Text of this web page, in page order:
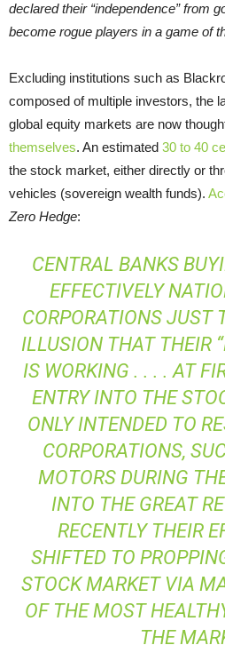
declared their “independence” from
become rogue players in a game of
Excluding institutions such as
composed of multiple investors, the
global equity markets are now
themselves. An estimated 30 to 40
the stock market, either directly or
vehicles (sovereign wealth funds).
Zero Hedge:
CENTRAL BANKS
EFFECTIVELY
CORPORATIONS JUST
ILLUSION THAT THEIR
IS WORKING . . . . AT
ENTRY INTO THE
ONLY INTENDED TO
CORPORATIONS,
MOTORS DURING
INTO THE GREAT
RECENTLY THEIR
SHIFTED TO
STOCK MARKET VIA
OF THE MOST
THE